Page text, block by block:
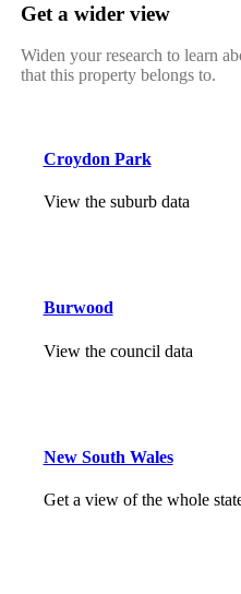
Get a wider view
Widen your research to learn
that this property belongs to.
Croydon Park
View the suburb data
Burwood
View the council data
New South Wales
Get a view of the whole